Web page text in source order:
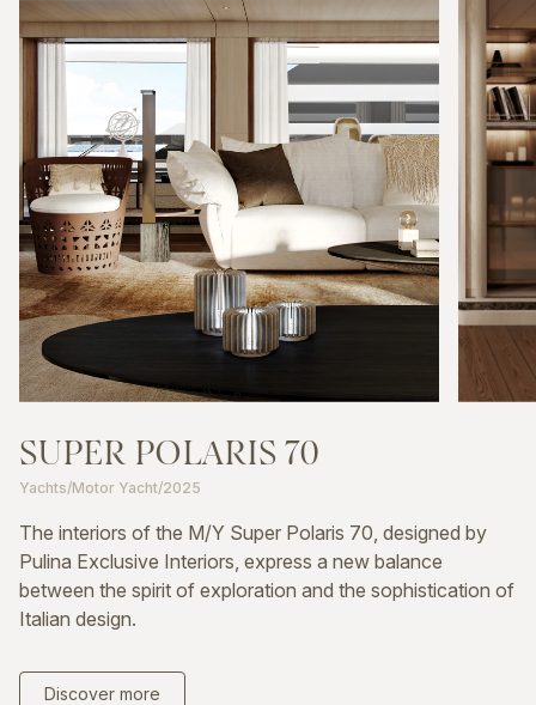
SUPER POLARIS 70
Yachts/Motor Yacht/2025
The interiors of the M/Y Super Polaris 70, designed by
Pulina Exclusive Interiors, express a new balance
between the spirit of exploration and the sophistication of
Italian design.
Discover more